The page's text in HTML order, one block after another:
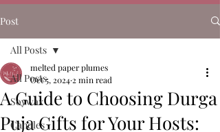
Post
All Posts
Soywax
Candles
All Posts
A Guide to Choosing Durga
Puja Gifts for Your Hosts:
melted paper plumes
Oct 5, 2024 2 min read